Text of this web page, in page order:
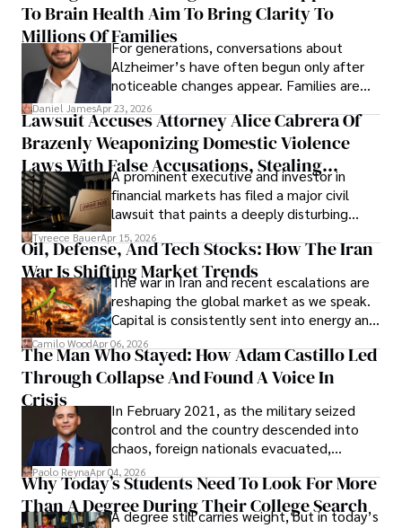
view the systems that keep their
operations running.
To Brain Health Aim To Bring Clarity To
Millions Of FamiliesFor generations, conversations about
Alzheimer’s have often begun only after
noticeable changes appear. Families are
then left navigating uncertainty with
limited time to prepare, plan, or
understand what lies ahead.
Daniel JamesApr 23, 2026
Lawsuit Accuses Attorney Alice Cabrera Of
Brazenly Weaponizing Domestic Violence
Laws With False Accusations, Stealing
Documents, Breaching Confidentiality, And
Evading Court After Admitting Wrongdoing
Under Oath
A prominent executive and investor in
financial markets has filed a major civil
lawsuit that paints a deeply disturbing
picture of alleged legal abuse by Alice
Cabrera Cabrera, a practicing intellectual
property and trademark attorney who
founded Solid Rep LLC.
Tyreece BauerApr 15, 2026
Oil, Defense, And Tech Stocks: How The Iran
War Is Shifting Market Trends
The war in Iran and recent escalations are
reshaping the global market as we speak.
Capital is consistently sent into energy and
defense, and investors are gradually
shifting their eyes towards secure, long-
term markets.
Camilo WoodApr 06, 2026
The Man Who Stayed: How Adam Castillo Led
Through Collapse And Found A Voice In
Crisis
In February 2021, as the military seized
control and the country descended into
chaos, foreign nationals evacuated,
businesses shut down, and institutions
unraveled almost overnight. For many,
leaving was the only rational decision.
Paolo ReynaApr 04, 2026
Why Today’s Students Need To Look For More
Than A Degree During Their College Search
A degree still carries weight, but in today’s